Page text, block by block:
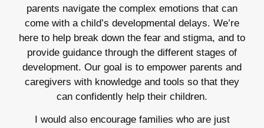
parents navigate the complex emotions that can
come with a child’s developmental delays. We’re
here to help break down the fear and stigma, and to
provide guidance through the different stages of
development. Our goal is to empower parents and
caregivers with knowledge and tools so that they
can confidently help their children.
I would also encourage families who are just